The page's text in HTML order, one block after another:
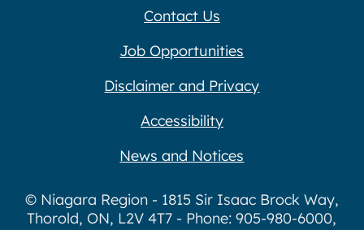
Contact Us
Job Opportunities
Disclaimer and Privacy
Accessibility
News and Notices
© Niagara Region - 1815 Sir Isaac Brock Way,
Thorold, ON, L2V 4T7 - Phone: 905-980-6000,